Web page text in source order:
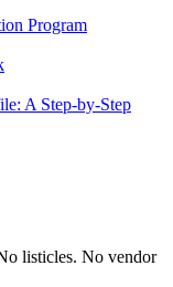
Program
A Step-by-Step
listicles. No vendor